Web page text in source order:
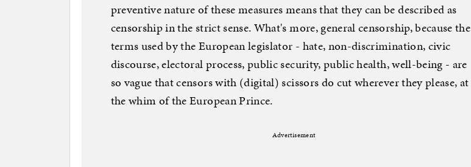
preventive nature of these measures means that they can be described as
censorship in the strict sense. What's more, general censorship, because the
terms used by the European legislator - hate, non-discrimination, civic
discourse, electoral process, public security, public health, well-being - are
so vague that censors with (digital) scissors do cut wherever they please, at
the whim of the European Prince.
Advertisement